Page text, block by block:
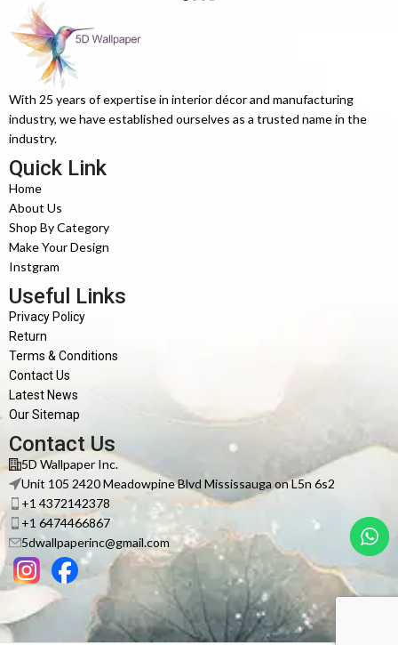
With 25 years of expertise in interior décor and manufacturing
industry, we have established ourselves as a trusted name in the
industry.
Quick Link
Home
About Us
Shop By Category
Make Your Design
Instgram
Useful Links
Privacy Policy
Return
Terms & Conditions
Contact Us
Latest News
Our Sitemap
Contact Us
5D Wallpaper Inc.
Unit 105 2420 Meadowpine Blvd Mississauga on L5n 6s2
+1 4372142378
+1 6474466867
5dwallpaperinc@gmail.com